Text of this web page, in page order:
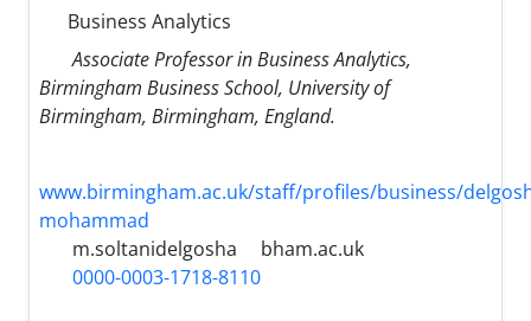
Business Analytics
Associate Professor in Business Analytics,
Birmingham Business School, University of
Birmingham, Birmingham, England.
www.birmingham.ac.uk/staff/profiles/business/
mohammad
m.soltanidelgosha
bham.ac.uk
0000-0003-1718-8110